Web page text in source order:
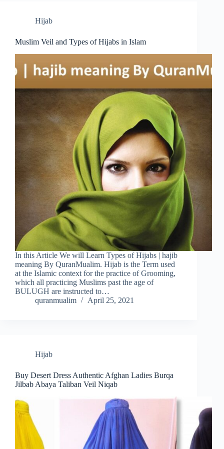
Hijab
Muslim Veil and Types of Hijabs in Islam
In this Article We will Learn Types of Hijabs | hajib
meaning By QuranMualim. Hijab is the Term used
at the Islamic context for the practice of Grooming,
which all practicing Muslims past the age of
BULUGH are instructed to…
quranmualim
April 25, 2021
Hijab
Buy Desert Dress Authentic Afghan Ladies Burqa
Jilbab Abaya Taliban Veil Niqab